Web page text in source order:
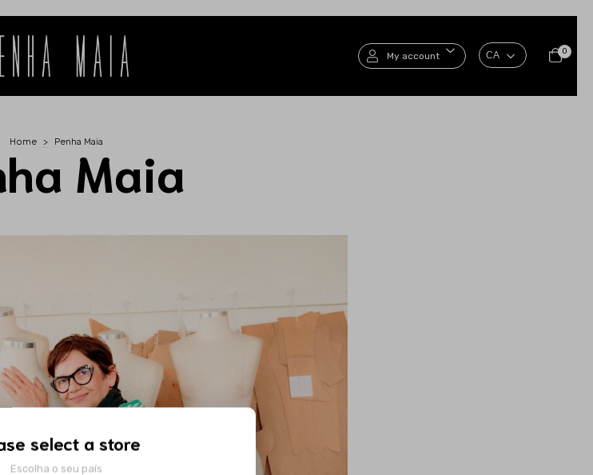
My account 0
Home > Penha MaiaMaia
select a store
Escolha o seu país